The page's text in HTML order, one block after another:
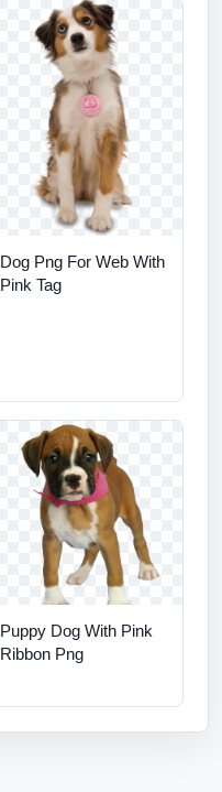
Dog Png For Web With
Pink Tag
Puppy Dog With Pink
Ribbon Png